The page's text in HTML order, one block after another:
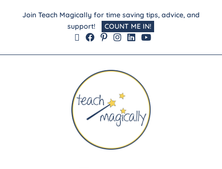
Join Teach Magically for time saving tips, advice, and
support!
COUNT ME IN!